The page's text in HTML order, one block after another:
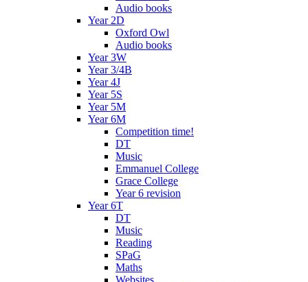
Audio books
Year 2D
Oxford Owl
Audio books
Year 3W
Year 3/4B
Year 4J
Year 5S
Year 5M
Year 6M
Competition time!
DT
Music
Emmanuel College
Grace College
Year 6 revision
Year 6T
DT
Music
Reading
SPaG
Maths
Websites